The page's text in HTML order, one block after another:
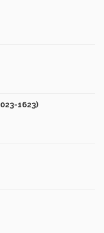
1623)